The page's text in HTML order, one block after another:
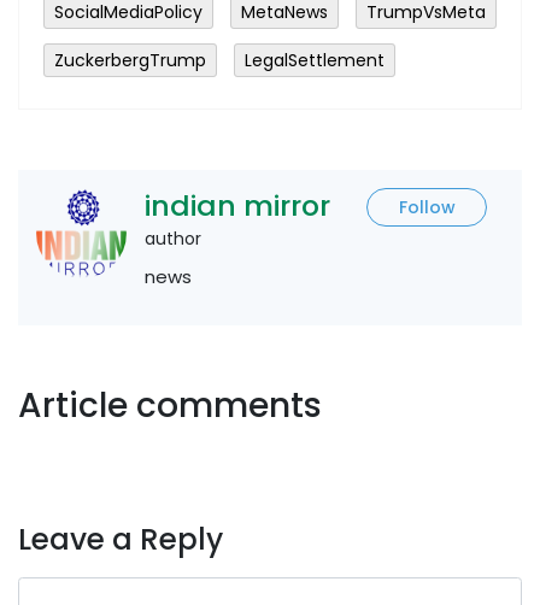
SocialMediaPolicy
MetaNews
TrumpVsMeta
ZuckerbergTrump
LegalSettlement
indian mirror
Follow
author
news
Article comments
Leave a Reply